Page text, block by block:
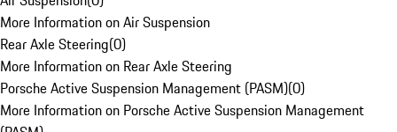
More Information on Air Suspension
Rear Axle Steering(0)
More Information on Rear Axle Steering
Porsche Active Suspension Management (PASM)(0)
More Information on Porsche Active Suspension Management